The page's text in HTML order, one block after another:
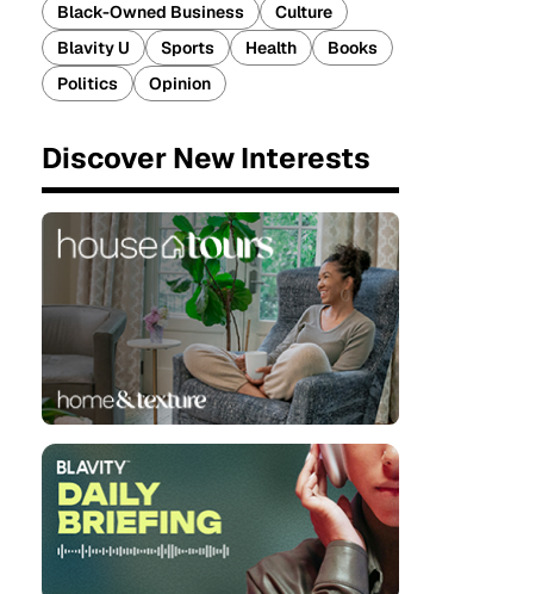
Black-Owned Business
Culture
Blavity U
Sports Health
Books
Politics
Opinion
Discover New Interests